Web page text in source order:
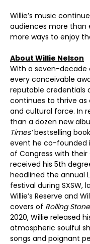
Willie’s music
audiences more than
more ways to enjoy
About Willie Nelson
With a seven-decade
every conceivable
reputable credentials
continues to thrive as
and cultural force. In
than a dozen new
Times’bestselling
event he co-founded
of Congress with their
received his 5th
headlined the annual
festival during SXSW,
Willie’s Reserve and
covers of Rolling Stone
2020, Willie released
atmospheric soulful
songs and poignant